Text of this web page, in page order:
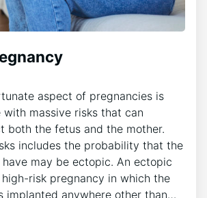
aspect of pregnancies is
massive risks that can
both the fetus and the mother.
includes the probability that the
may be ectopic. An ectopic
risk pregnancy in which the
implanted anywhere other than…